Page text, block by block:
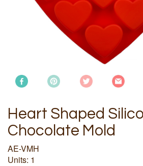
Heart Shaped
Chocolate Mold
AE-VMH
Units: 1